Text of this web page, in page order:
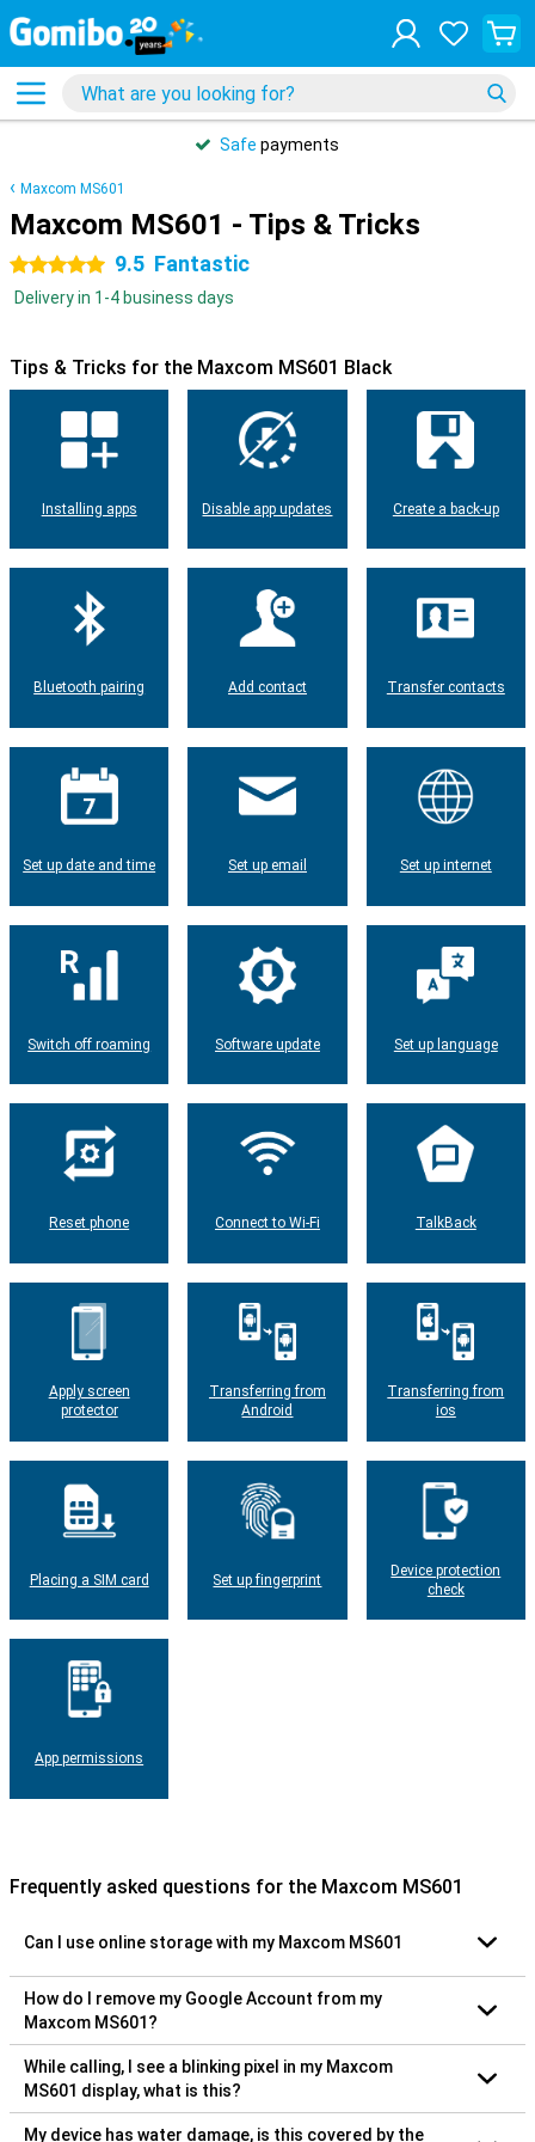
Safe payments
Maxcom MS601
Maxcom MS601 - Tips & Tricks
5 stars 9.5 Fantastic
Delivery in 1-4 business days
Tips & Tricks for the Maxcom MS601 Black
Installing apps Disable app updates Create a back-up
Bluetooth pairing Add contact Transfer contacts
Set up date and time Set up email Set up internet
Switch off roaming Software update Set up language
Reset phone Connect to Wi-Fi TalkBack
Apply screen
protector
Transferring from
Android
Transferring from
ios
Placing a SIM card Set up fingerprint
Device protection
check
App permissions
Frequently asked questions for the Maxcom MS601
Can I use online storage with my Maxcom MS601
How do I remove my Google Account from my
Maxcom MS601?
While calling, I see a blinking pixel in my Maxcom
MS601 display, what is this?
My device has water damage, is this covered by the